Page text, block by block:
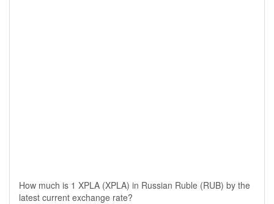
How much is 1 XPLA (XPLA) in Russian Ruble (RUB) by the
latest current exchange rate?